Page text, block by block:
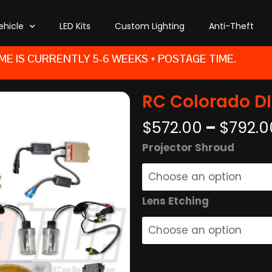
LED Kits Custom Lighting Anti-Theft
IS CURRENTLY 5-6 WEEKS + POSTAGE TIME.
RC Colorado
$572.00 – $
Projector Shroud
Lens Etching
RC
Colorado
DIY
Retrofit
quantity